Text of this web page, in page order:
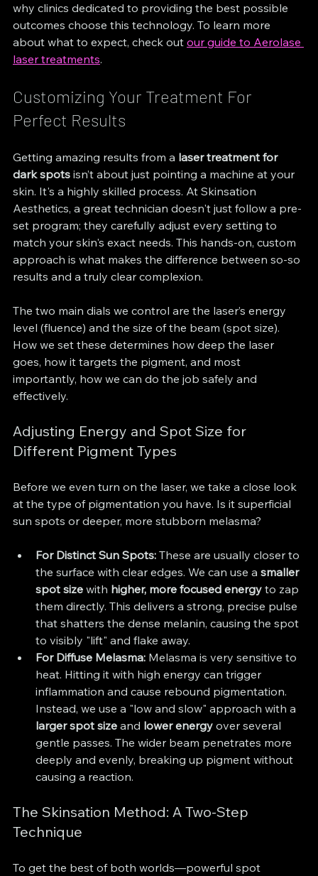
why clinics dedicated to providing the best possible
outcomes choose this technology. To learn more
about what to expect, check out our guide to Aerolase
laser treatments.
Customizing Your Treatment For
Perfect Results
Getting amazing results from a laser treatment for
dark spots isn’t about just pointing a machine at your
skin. It's a highly skilled process. At Skinsation
Aesthetics, a great technician doesn't just follow a pre-
set program; they carefully adjust every setting to
match your skin's exact needs. This hands-on, custom
approach is what makes the difference between so-so
results and a truly clear complexion.
The two main dials we control are the laser’s energy
level (fluence) and the size of the beam (spot size).
How we set these determines how deep the laser
goes, how it targets the pigment, and most
importantly, how we can do the job safely and
effectively.
Adjusting Energy and Spot Size for
Different Pigment Types
Before we even turn on the laser, we take a close look
at the type of pigmentation you have. Is it superficial
sun spots or deeper, more stubborn melasma?
For Distinct Sun Spots: These are usually closer to
the surface with clear edges. We can use a smaller
spot size with higher, more focused energy to zap
them directly. This delivers a strong, precise pulse
that shatters the dense melanin, causing the spot
to visibly "lift" and flake away.
For Diffuse Melasma: Melasma is very sensitive to
heat. Hitting it with high energy can trigger
inflammation and cause rebound pigmentation.
Instead, we use a "low and slow" approach with a
larger spot size and lower energy over several
gentle passes. The wider beam penetrates more
deeply and evenly, breaking up pigment without
causing a reaction.
The Skinsation Method: A Two-Step
Technique
To get the best of both worlds—powerful spot